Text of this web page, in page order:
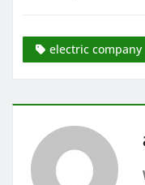
electric company